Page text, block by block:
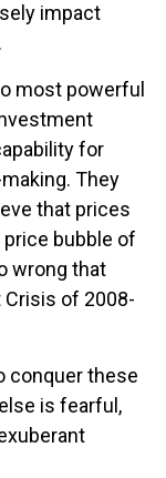
impact
most powerful
for
They
that prices
bubble of
wrong that
of 2008-
conquer these
is fearful,